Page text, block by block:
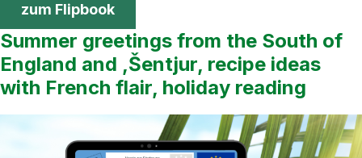
zum Flipbook
Summer greetings from the South of
England and ,Šentjur, recipe ideas
with French flair, holiday reading